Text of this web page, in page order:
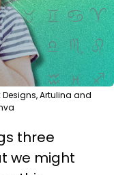
Artulina and
three
we might